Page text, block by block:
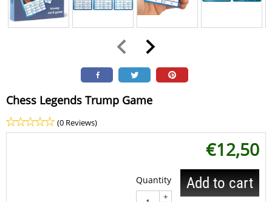
Chess Legends Trump Game
(0 Reviews)
€12,50
Quantity
+
Add to cart